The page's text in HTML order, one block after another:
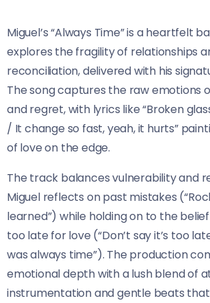
Miguel’s “Always Time” is a heartfelt
explores the fragility of relationships
reconciliation, delivered with his
The song captures the raw emotions
and regret, with lyrics like “Broken
/ It change so fast, yeah, it hurts”
of love on the edge.
The track balances vulnerability and
Miguel reflects on past mistakes
learned”) while holding on to the
too late for love (“Don’t say it’s too
was always time”). The production
emotional depth with a lush blend of
instrumentation and gentle beats